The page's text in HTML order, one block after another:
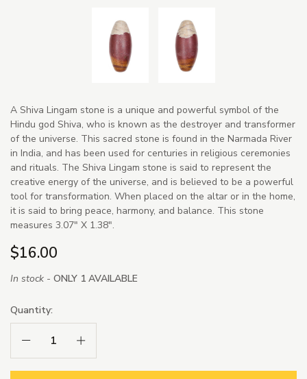
A Shiva Lingam stone is a unique and powerful symbol of the
Hindu god Shiva, who is known as the destroyer and transformer
of the universe. This sacred stone is found in the Narmada River
in India, and has been used for centuries in religious ceremonies
and rituals. The Shiva Lingam stone is said to represent the
creative energy of the universe, and is believed to be a powerful
tool for transformation. When placed on the altar or in the home,
it is said to bring peace, harmony, and balance. This stone
measures 3.07" X 1.38".
$16.00
In stock - ONLY 1 AVAILABLE
Quantity:
Decrease Quantity:Increase Quantity: